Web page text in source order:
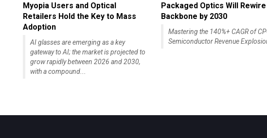
Myopia Users and Optical
Retailers Hold the Key to Mass
Adoption
AI glasses are emerging as a key
gateway to AI; the market is projected to
grow rapidly between 2026 and 2030,
with a compound...
Packaged Optics Will Rewire
Backbone by 2030
Mastering the 140%+ CAGR of
Semiconductor Revenue